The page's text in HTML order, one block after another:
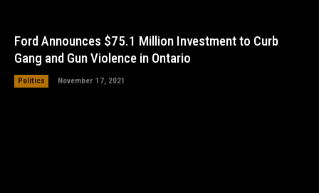
Ford Announces $75.1 Million Investment to Curb
Gang and Gun Violence in Ontario
Politics November 17, 2021